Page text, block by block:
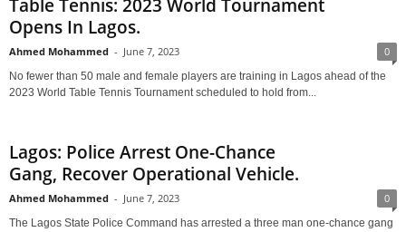
Table Tennis: 2023 World Tournament
Opens In Lagos.
Ahmed Mohammed - June 7, 2023 0
No fewer than 50 male and female players are training in Lagos ahead of the
2023 World Table Tennis Tournament scheduled to hold from...
Lagos: Police Arrest One-Chance
Gang, Recover Operational Vehicle.
Ahmed Mohammed - June 7, 2023 0
The Lagos State Police Command has arrested a three man one-chance gang